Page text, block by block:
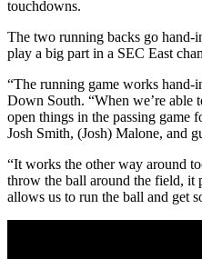
touchdowns.
The two running backs go
play a big part in a SEC East
“The running game works hand-
Down South. “When we’re able
open things in the passing game
Josh Smith, (Josh) Malone, and
“It works the other way around
throw the ball around the field, it
allows us to run the ball and get